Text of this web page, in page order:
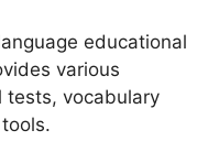
educational
various
tests, vocabulary